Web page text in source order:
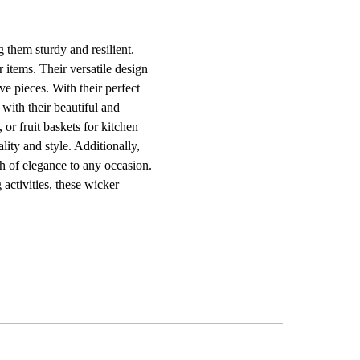
them sturdy and resilient.
Their versatile design
pieces. With their perfect
with their beautiful and
or fruit baskets for kitchen
and style. Additionally,
of elegance to any occasion.
these wicker